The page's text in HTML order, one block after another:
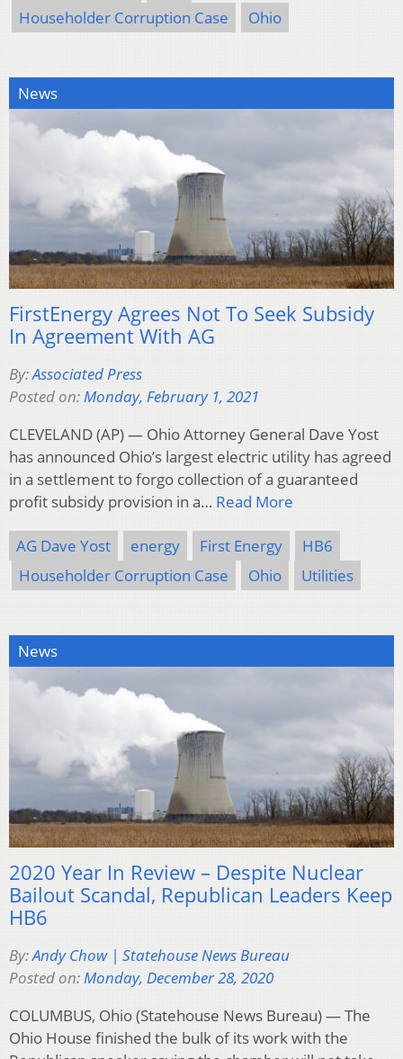
Householder Corruption Case
Ohio
News
FirstEnergy Agrees Not To Seek Subsidy
In Agreement With AG
By:Associated Press
Posted on:Monday, February 1, 2021
CLEVELAND (AP) — Ohio Attorney General Dave Yost
has announced Ohio’s largest electric utility has agreed
in a settlement to forgo collection of a guaranteed
profit subsidy provision in a… Read More
AG Dave Yost energy First Energy
HB6
Householder Corruption Case
Ohio Utilities
News
2020 Year In Review – Despite Nuclear
Bailout Scandal, Republican Leaders Keep
HB6
By:Andy Chow | Statehouse News Bureau
Posted on:Monday, December 28, 2020
COLUMBUS, Ohio (Statehouse News Bureau) — The
Ohio House finished the bulk of its work with the